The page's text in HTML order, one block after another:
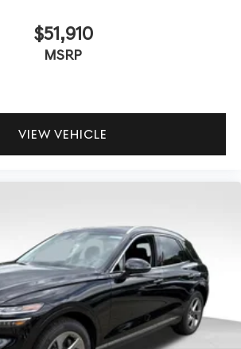
$51,910
MSRP
VIEW VEHICLE